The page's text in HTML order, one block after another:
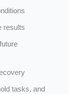
results
tasks, and